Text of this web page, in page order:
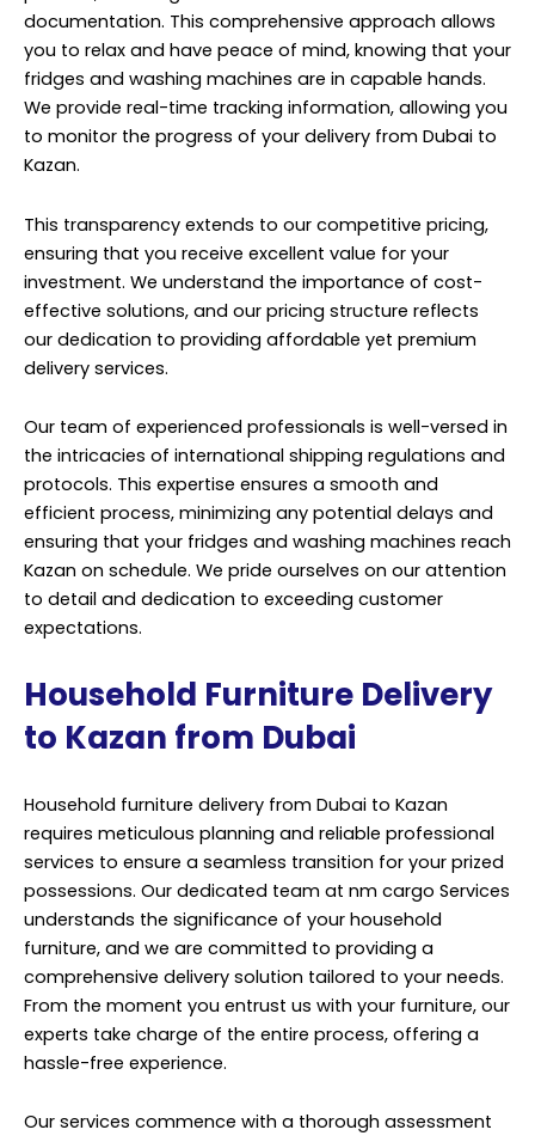
documentation. This comprehensive approach allows
you to relax and have peace of mind, knowing that your
fridges and washing machines are in capable hands.
We provide real-time tracking information, allowing you
to monitor the progress of your delivery from Dubai to
Kazan.
This transparency extends to our competitive pricing,
ensuring that you receive excellent value for your
investment. We understand the importance of cost-
effective solutions, and our pricing structure reflects
our dedication to providing affordable yet premium
delivery services.
Our team of experienced professionals is well-versed in
the intricacies of international shipping regulations and
protocols. This expertise ensures a smooth and
efficient process, minimizing any potential delays and
ensuring that your fridges and washing machines reach
Kazan on schedule. We pride ourselves on our attention
to detail and dedication to exceeding customer
expectations.
Household Furniture Delivery
to Kazan from Dubai
Household furniture delivery from Dubai to Kazan
requires meticulous planning and reliable professional
services to ensure a seamless transition for your prized
possessions. Our dedicated team at nm cargo Services
understands the significance of your household
furniture, and we are committed to providing a
comprehensive delivery solution tailored to your needs.
From the moment you entrust us with your furniture, our
experts take charge of the entire process, offering a
hassle-free experience.
Our services commence with a thorough assessment